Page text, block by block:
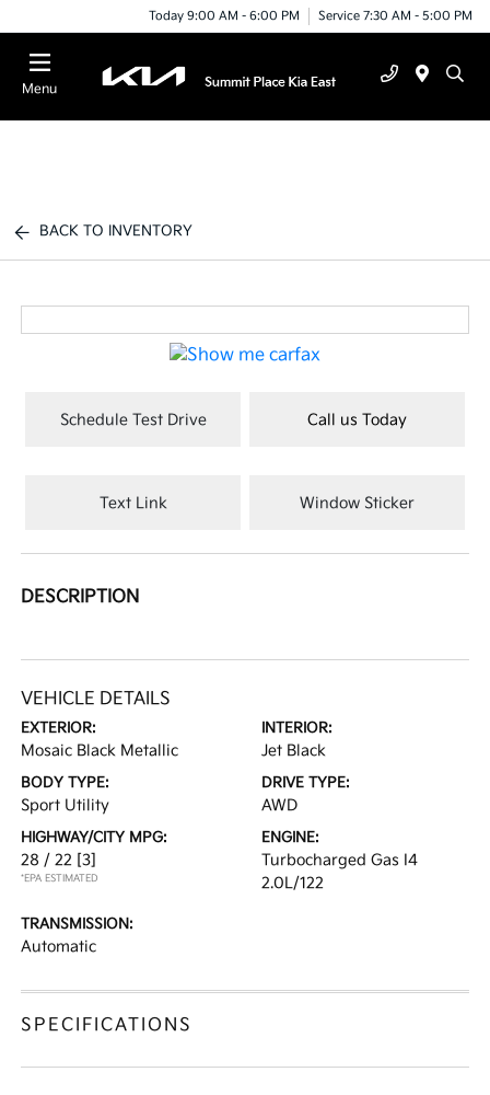
Today 9:00 AM - 6:00 PM Service 7:30 AM - 5:00 PM
Menu
BACK TO INVENTORY
Schedule Test Drive Call us Today
Text Link Window Sticker
DESCRIPTION
VEHICLE DETAILS
EXTERIOR:
Mosaic Black Metallic
INTERIOR:
Jet Black
BODY TYPE:
Sport Utility
DRIVE TYPE:
AWD
HIGHWAY/CITY MPG:
28 / 22 [3]
*EPA ESTIMATED
ENGINE:
Turbocharged Gas I4
2.0L/122
TRANSMISSION:
Automatic
SPECIFICATIONS